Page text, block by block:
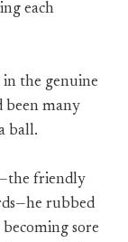
each
the genuine
been many
ball.
friendly
rubbed
sore